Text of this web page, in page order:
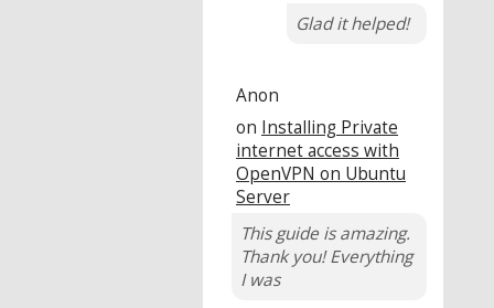
Glad it helped!
Anon
on Installing Private
internet access with
OpenVPN on Ubuntu
Server
This guide is amazing.
Thank you! Everything
I was